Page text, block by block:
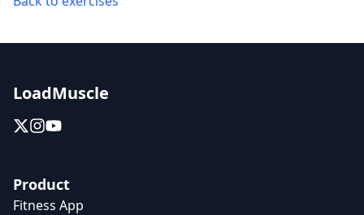
LoadMuscle
Product
Fitness App